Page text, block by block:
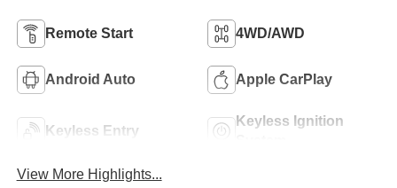
Remote Start 4WD/AWD
Android Auto Apple CarPlay
Keyless Entry
Keyless Ignition
View More Highlights...